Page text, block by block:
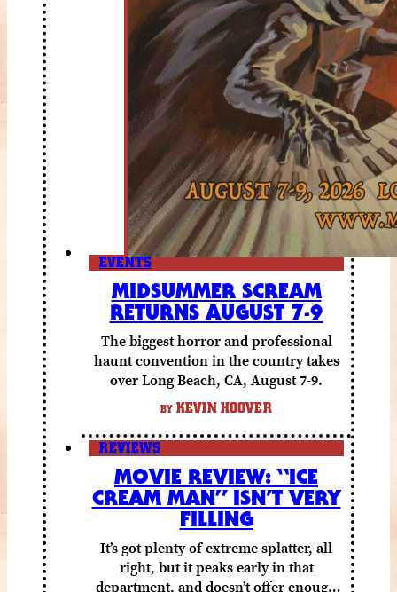
EVENTS
MIDSUMMER SCREAM
RETURNS AUGUST 7-9
The biggest horror and professional
haunt convention in the country takes
over Long Beach, CA, August 7-9.
BY KEVIN HOOVER
REVIEWS
MOVIE REVIEW: “ICE
CREAM MAN” ISN’T VERY
FILLING
It’s got plenty of extreme splatter, all
right, but it peaks early in that
department, and doesn’t offer enough